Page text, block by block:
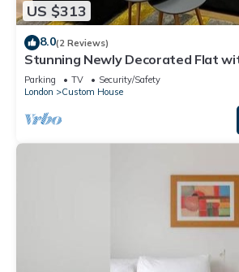
US $313
8.0(2 Reviews)
Stunning Newly Decorated Flat
Entrance and Garden
Parking TV
Security/Safety
London
Custom House